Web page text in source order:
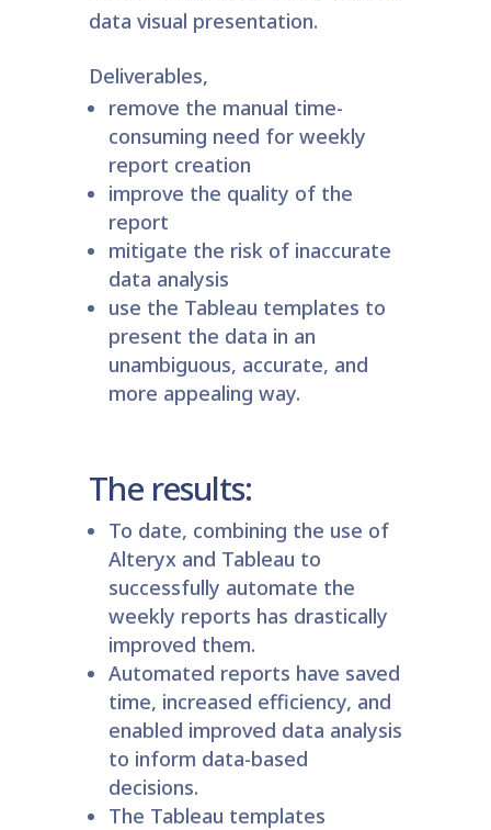
data visual presentation.
Deliverables,
remove the manual time-
consuming need for weekly
report creation
improve the quality of the
report
mitigate the risk of inaccurate
data analysis
use the Tableau templates to
present the data in an
unambiguous, accurate, and
more appealing way.
The results:
To date, combining the use of
Alteryx and Tableau to
successfully automate the
weekly reports has drastically
improved them.
Automated reports have saved
time, increased efficiency, and
enabled improved data analysis
to inform data-based
decisions.
The Tableau templates